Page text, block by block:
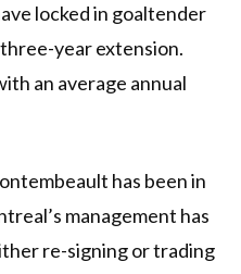
locked in goaltender
year extension.
an average annual
has been in
management has
re-signing or trading